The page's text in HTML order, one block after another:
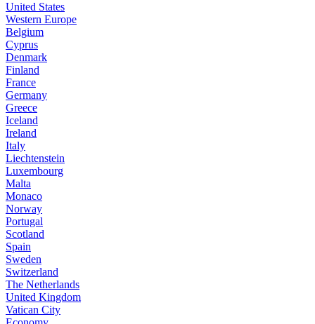
United States
Western Europe
Belgium
Cyprus
Denmark
Finland
France
Germany
Greece
Iceland
Ireland
Italy
Liechtenstein
Luxembourg
Malta
Monaco
Norway
Portugal
Scotland
Spain
Sweden
Switzerland
The Netherlands
United Kingdom
Vatican City